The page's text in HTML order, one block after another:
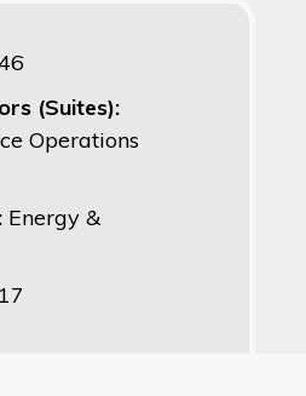
(Suites):
Operations
Energy &